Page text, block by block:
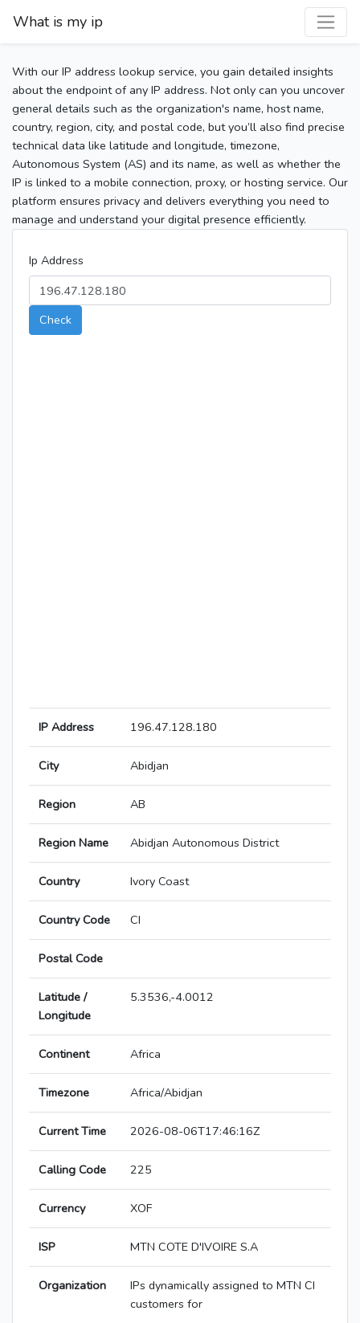
What is my ip
With our IP address lookup service, you gain detailed insights
about the endpoint of any IP address. Not only can you uncover
general details such as the organization's name, host name,
country, region, city, and postal code, but you’ll also find precise
technical data like latitude and longitude, timezone,
Autonomous System (AS) and its name, as well as whether the
IP is linked to a mobile connection, proxy, or hosting service. Our
platform ensures privacy and delivers everything you need to
manage and understand your digital presence efficiently.
Ip Address
Check
IP Address 196.47.128.180
City Abidjan
Region AB
Region Name Abidjan Autonomous District
Country Ivory Coast
Country Code CI
Postal Code
Latitude /
Longitude
5.3536,-4.0012
Continent Africa
Timezone Africa/Abidjan
Current Time 2026-08-06T17:46:16Z
Calling Code 225
Currency XOF
ISP MTN COTE D'IVOIRE S.A
Organization
IPs dynamically assigned to MTN CI
customers for